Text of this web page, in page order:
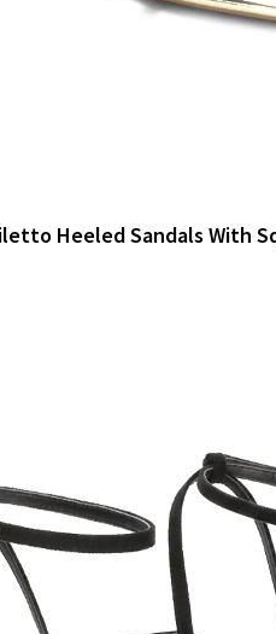
Heeled Sandals With